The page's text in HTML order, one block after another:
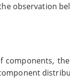
observation